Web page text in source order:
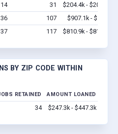
14 31
$204.4k - $204.4k
36 107
$907.1k - $1.6M
37 117 $810.9k - $810.9k
BY ZIP CODE WITHIN
RETAINED AMOUNT LOANED
34 $247.3k - $447.3k